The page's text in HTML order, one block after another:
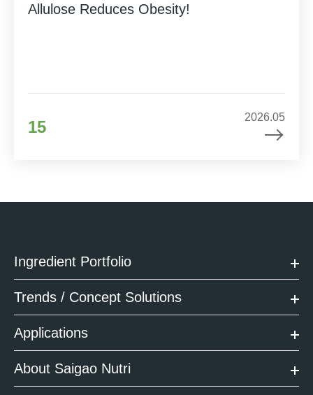
Allulose Reduces Obesity!
15
2026.05
Ingredient Portfolio
Trends / Concept Solutions
Applications
About Saigao Nutri